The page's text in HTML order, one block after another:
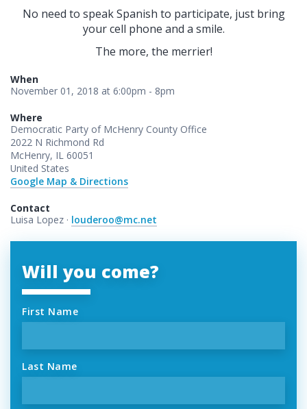
No need to speak Spanish to participate, just bring
your cell phone and a smile.
The more, the merrier!
When
November 01, 2018 at 6:00pm - 8pm
Where
Democratic Party of McHenry County Office
2022 N Richmond Rd
McHenry, IL 60051
United States
Google Map & Directions
Contact
Luisa Lopez · louderoo@mc.net
Will you come?
First Name
Last Name